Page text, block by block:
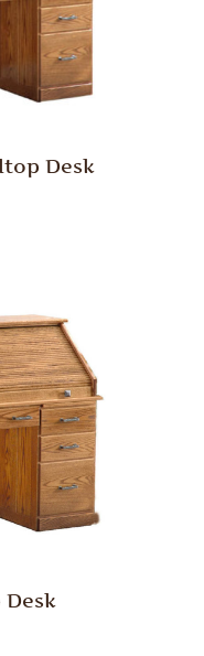
Desk